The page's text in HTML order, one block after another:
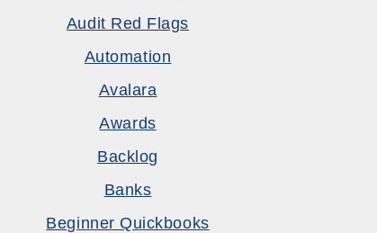
Audit Red Flags
Automation
Avalara
Awards
Backlog
Banks
Beginner Quickbooks